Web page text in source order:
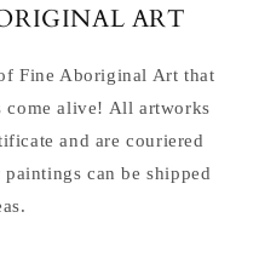
ART
Fine Aboriginal Art that
alive! All artworks
and are couriered
can be shipped